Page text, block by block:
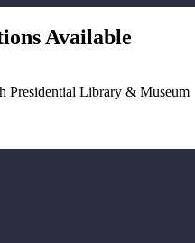
Available
Presidential Library & Museum